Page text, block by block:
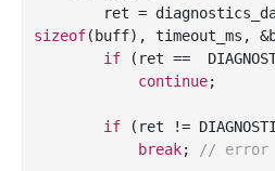
sizeof(buff), timeout_ms,
if (ret ==
continue;
if (ret !=
break; // error